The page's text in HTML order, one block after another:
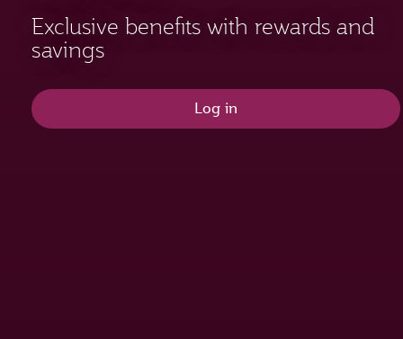
Exclusive benefits with rewards and
savings
Log in